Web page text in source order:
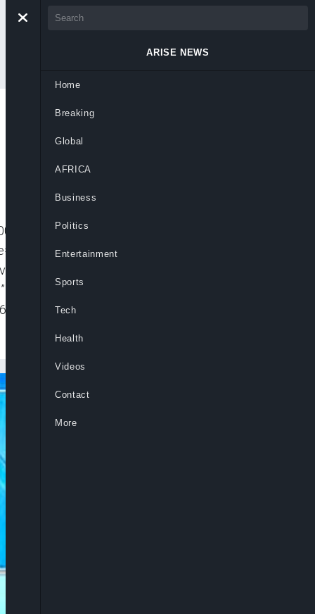
player_id=”CJdhmO46zo” embed=”in-
picture_in_picture=””
video_id=”6232356564001″
page” padding_top=”56%” autoplay=””
mute=”” width=”100%”
ARISE NEWS
Home
Breaking
Global
AFRICA
Business
Politics
Entertainment
Sports
Tech
Health
Videos
Contact
More